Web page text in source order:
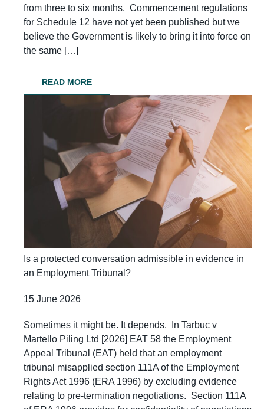
from three to six months. Commencement regulations
for Schedule 12 have not yet been published but we
believe the Government is likely to bring it into force on
the same […]
READ MORE
Is a protected conversation admissible in evidence in
an Employment Tribunal?
15 June 2026
Sometimes it might be. It depends. In Tarbuc v
Martello Piling Ltd [2026] EAT 58 the Employment
Appeal Tribunal (EAT) held that an employment
tribunal misapplied section 111A of the Employment
Rights Act 1996 (ERA 1996) by excluding evidence
relating to pre-termination negotiations. Section 111A